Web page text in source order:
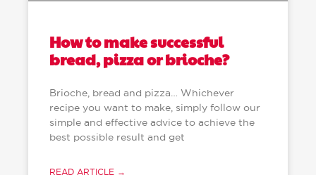
How to make successful
bread, pizza or brioche?
Brioche, bread and pizza… Whichever
recipe you want to make, simply follow our
simple and effective advice to achieve the
best possible result and get
READ ARTICLE →